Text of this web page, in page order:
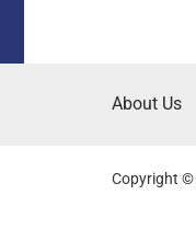
About Us
Copyright ©